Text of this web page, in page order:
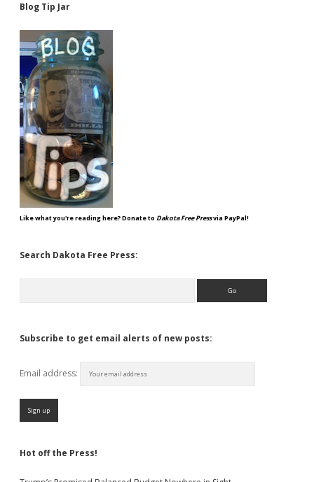
Blog Tip Jar
Like what you're reading here? Donate to Dakota Free Pressvia PayPal!
Search Dakota Free Press:
Subscribe to get email alerts of new posts:
Email address:
Hot off the Press!